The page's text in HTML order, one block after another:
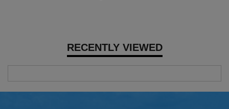
RECENTLY VIEWED